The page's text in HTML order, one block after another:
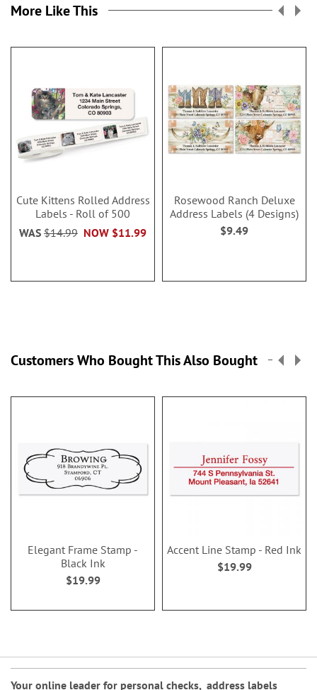
More Like This
Cute Kittens Rolled Address
Labels - Roll of 500
NOW $11.99
WAS $14.99
Rosewood Ranch Deluxe
Address Labels (4 Designs)
$9.49
Customers Who Bought This Also Bought
Elegant Frame Stamp -
Black Ink
$19.99
Accent Line Stamp - Red Ink
$19.99
Your online leader for personal checks, address labels